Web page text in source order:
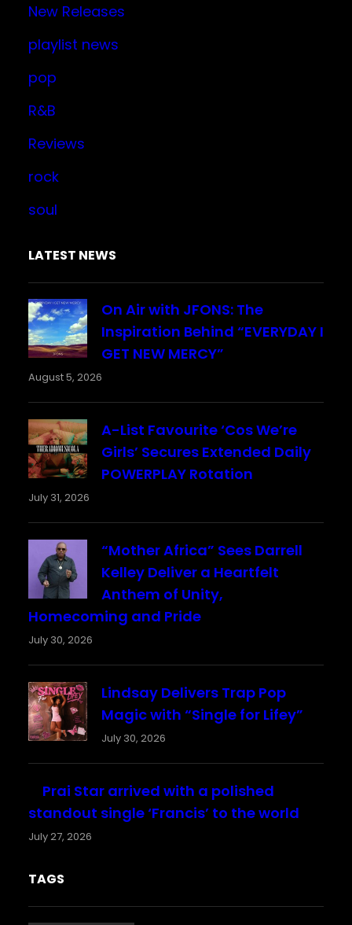
New Releases
playlist news
pop
R&B
Reviews
rock
soul
LATEST NEWS
On Air with JFONS: The
Inspiration Behind “EVERYDAY I
GET NEW MERCY”
August 5, 2026
A-List Favourite ‘Cos We’re
Girls’ Secures Extended Daily
POWERPLAY Rotation
July 31, 2026
“Mother Africa” Sees Darrell
Kelley Deliver a Heartfelt
Anthem of Unity,
Homecoming and Pride
July 30, 2026
Lindsay Delivers Trap Pop
Magic with “Single for Lifey”
July 30, 2026
Prai Star arrived with a polished
standout single ‘Francis’ to the world
July 27, 2026
TAGS